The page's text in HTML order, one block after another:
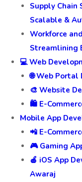
Supply Chain
Scalable &
Workforce
Streamlining
💻 Web
🌐 Web
🎨 Website
🛍️ E-
Mobile App
📲 E-
🎮 Gaming
🍎 iOS App
Awaraj